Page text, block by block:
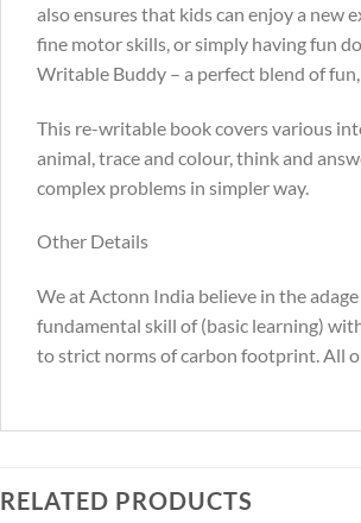
also ensures that kids can enjoy a new
fine motor skills, or simply having fun
Writable Buddy – a perfect blend of
This re-writable book covers various
animal, trace and colour, think and
complex problems in simpler way.
Other Details
We at Actonn India believe in the
fundamental skill of (basic learning)
to strict norms of carbon footprint. All
RELATED PRODUCTS